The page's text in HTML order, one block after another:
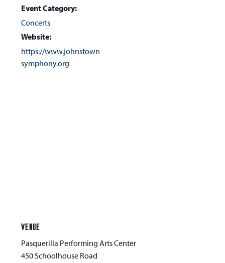
Event Category:
Concerts
Website:
https://www.johnstown
symphony.org
VENUE
Pasquerilla Performing Arts Center
450 Schoolhouse Road